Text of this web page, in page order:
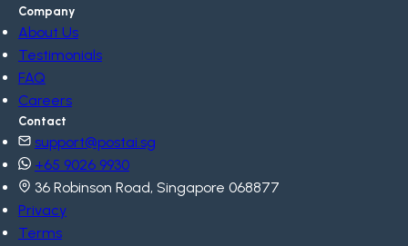
Company
About Us
Testimonials
FAQ
Careers
Contact
support@postai.sg
+65 9026 9930
36 Robinson Road, Singapore 068877
Privacy
Terms